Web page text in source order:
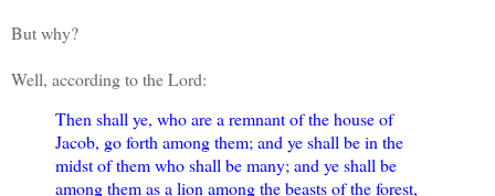
But why?
Well, according to the Lord:
Then shall ye, who are a remnant of the house of
Jacob, go forth among them; and ye shall be in the
midst of them who shall be many; and ye shall be
among them as a lion among the beasts of the forest,